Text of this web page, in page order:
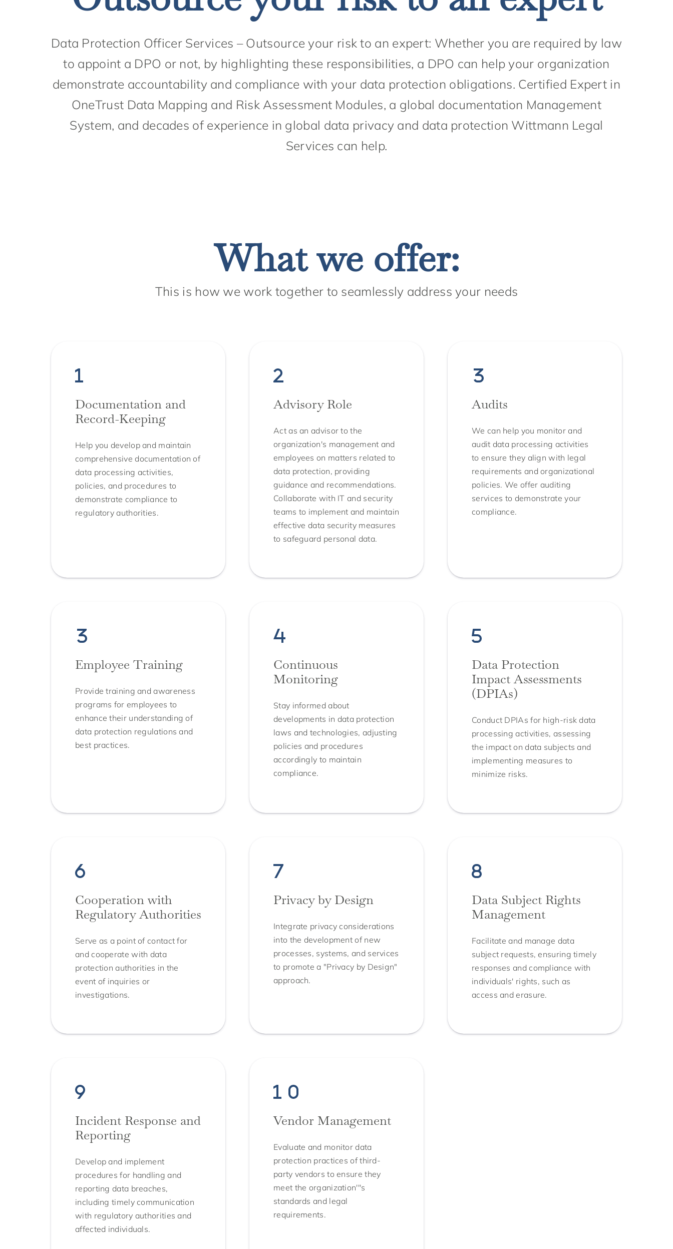
Data Protection Officer Services – Outsource your risk to an expert: Whether you are required by law
to appoint a DPO or not, by highlighting these responsibilities, a DPO can help your organization
demonstrate accountability and compliance with your data protection obligations. Certified Expert in
OneTrust Data Mapping and Risk Assessment Modules, a global documentation Management
System, and decades of experience in global data privacy and data protection Wittmann Legal
Services can help.
What we offer:
This is how we work together to seamlessly address your needs
Documentation and
Record-Keeping
Help you develop and maintain
comprehensive documentation of
data processing activities,
policies, and procedures to
demonstrate compliance to
regulatory authorities.
Advisory Role
Act as an advisor to the
organization's management and
employees on matters related to
data protection, providing
guidance and recommendations.
Collaborate with IT and security
teams to implement and maintain
effective data security measures
to safeguard personal data.
Audits
We can help you monitor and
audit data processing activities
to ensure they align with legal
requirements and organizational
policies. We offer auditing
services to demonstrate your
compliance.
Employee Training
Provide training and awareness
programs for employees to
enhance their understanding of
data protection regulations and
best practices.
Continuous
Monitoring
Stay informed about
developments in data protection
laws and technologies, adjusting
policies and procedures
accordingly to maintain
compliance.
Data Protection
Impact Assessments
(DPIAs)
Conduct DPIAs for high-risk data
processing activities, assessing
the impact on data subjects and
implementing measures to
minimize risks.
Cooperation with
Regulatory Authorities
Serve as a point of contact for
and cooperate with data
protection authorities in the
event of inquiries or
investigations.
Privacy by Design
Integrate privacy considerations
into the development of new
processes, systems, and services
to promote a "Privacy by Design"
approach.
Data Subject Rights
Management
Facilitate and manage data
subject requests, ensuring timely
responses and compliance with
individuals' rights, such as
access and erasure.
Incident Response and
Reporting
Develop and implement
procedures for handling and
reporting data breaches,
including timely communication
with regulatory authorities and
affected individuals.
Vendor Management
Evaluate and monitor data
protection practices of third-
party vendors to ensure they
meet the organization'''s
standards and legal
requirements.